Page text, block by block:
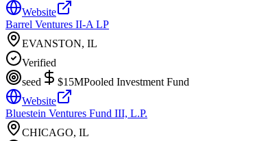
Website
Barrel Ventures II-A LP
EVANSTON, IL
Verified
seed
$15MPooled Investment Fund
Website
Bluestein Ventures Fund III, L.P.
CHICAGO, IL